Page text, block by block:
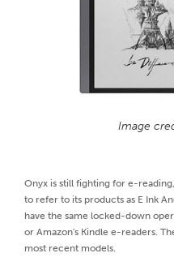
Image
Onyx is still fighting for e-
to refer to its products as E Ink
have the same locked-down
or Amazon's Kindle e-readers.
most recent models.